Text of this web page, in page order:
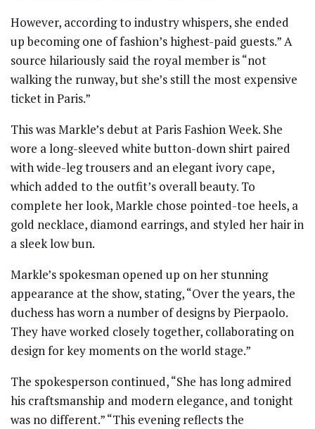
However, according to industry whispers, she ended
up becoming one of fashion’s highest-paid guests.” A
source hilariously said the royal member is “not
walking the runway, but she’s still the most expensive
ticket in Paris.”
This was Markle’s debut at Paris Fashion Week. She
wore a long-sleeved white button-down shirt paired
with wide-leg trousers and an elegant ivory cape,
which added to the outfit’s overall beauty. To
complete her look, Markle chose pointed-toe heels, a
gold necklace, diamond earrings, and styled her hair in
a sleek low bun.
Markle’s spokesman opened up on her stunning
appearance at the show, stating, “Over the years, the
duchess has worn a number of designs by Pierpaolo.
They have worked closely together, collaborating on
design for key moments on the world stage.”
The spokesperson continued, “She has long admired
his craftsmanship and modern elegance, and tonight
was no different.” “This evening reflects the